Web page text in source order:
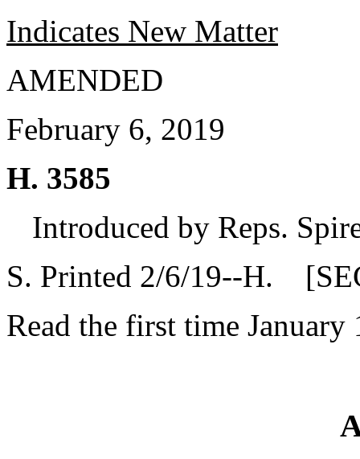
Indicates New Matter
AMENDED
February 6, 2019
H. 3585
Introduced by Reps.
S. Printed 2/6/19--H.
Read the first time January